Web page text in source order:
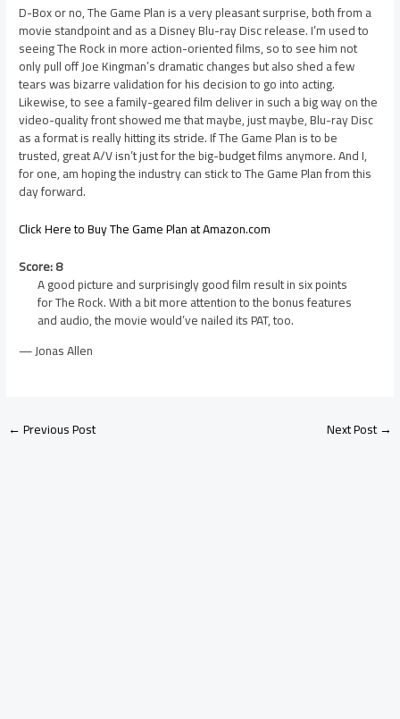
D-Box or no, The Game Plan is a very pleasant surprise, both from a
movie standpoint and as a Disney Blu-ray Disc release. I’m used to
seeing The Rock in more action-oriented films, so to see him not
only pull off Joe Kingman’s dramatic changes but also shed a few
tears was bizarre validation for his decision to go into acting.
Likewise, to see a family-geared film deliver in such a big way on the
video-quality front showed me that maybe, just maybe, Blu-ray Disc
as a format is really hitting its stride. If The Game Plan is to be
trusted, great A/V isn’t just for the big-budget films anymore. And I,
for one, am hoping the industry can stick to The Game Plan from this
day forward.
Click Here to Buy The Game Plan at Amazon.com
Score: 8
A good picture and surprisingly good film result in six points
for The Rock. With a bit more attention to the bonus features
and audio, the movie would’ve nailed its PAT, too.
— Jonas Allen
←Previous Post Next Post→